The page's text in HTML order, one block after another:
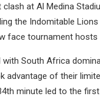
clash at Al Medina
the Indomitable
face tournament hosts
South Africa
advantage of their
minute led to the